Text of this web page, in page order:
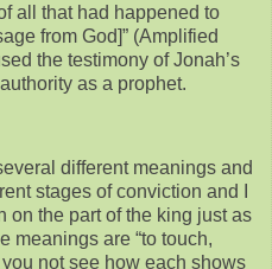
all that had happened to
from God]” (Amplified
the testimony of Jonah’s
as a prophet.
different meanings and
stages of conviction and I
on the part of the king just as
meanings are “to touch,
not see how each shows